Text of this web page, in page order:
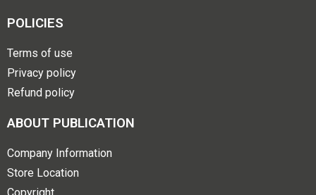
POLICIES
Terms of use
Privacy policy
Refund policy
ABOUT PUBLICATION
Company Information
Store Location
Copyright